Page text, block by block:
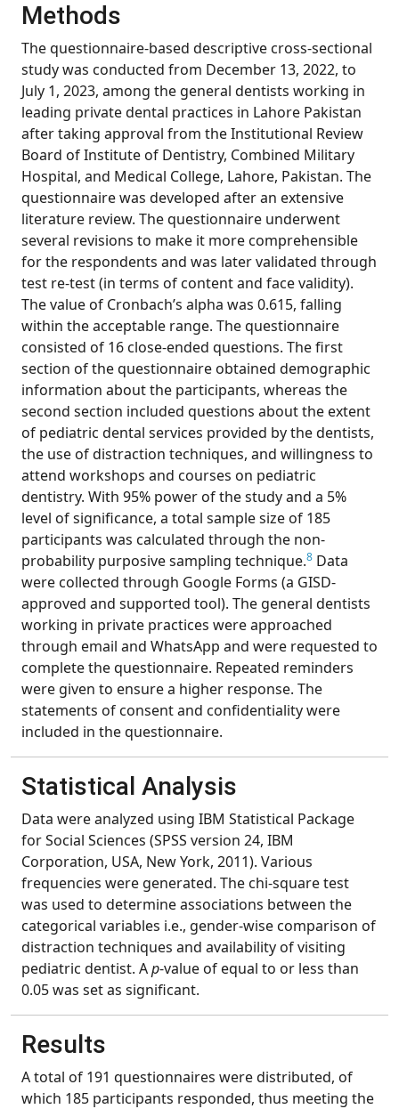
Methods
The questionnaire-based descriptive cross-sectional
study was conducted from December 13, 2022, to
July 1, 2023, among the general dentists working in
leading private dental practices in Lahore Pakistan
after taking approval from the Institutional Review
Board of Institute of Dentistry, Combined Military
Hospital, and Medical College, Lahore, Pakistan. The
questionnaire was developed after an extensive
literature review. The questionnaire underwent
several revisions to make it more comprehensible
for the respondents and was later validated through
test re-test (in terms of content and face validity).
The value of Cronbach’s alpha was 0.615, falling
within the acceptable range. The questionnaire
consisted of 16 close-ended questions. The first
section of the questionnaire obtained demographic
information about the participants, whereas the
second section included questions about the extent
of pediatric dental services provided by the dentists,
the use of distraction techniques, and willingness to
attend workshops and courses on pediatric
dentistry. With 95% power of the study and a 5%
level of significance, a total sample size of 185
participants was calculated through the non-
probability purposive sampling technique.8 Data
were collected through Google Forms (a GISD-
approved and supported tool). The general dentists
working in private practices were approached
through email and WhatsApp and were requested to
complete the questionnaire. Repeated reminders
were given to ensure a higher response. The
statements of consent and confidentiality were
included in the questionnaire.
Statistical Analysis
Data were analyzed using IBM Statistical Package
for Social Sciences (SPSS version 24, IBM
Corporation, USA, New York, 2011). Various
frequencies were generated. The chi-square test
was used to determine associations between the
categorical variables i.e., gender-wise comparison of
distraction techniques and availability of visiting
pediatric dentist. Ap-value of equal to or less than
0.05 was set as significant.
Results
A total of 191 questionnaires were distributed, of
which 185 participants responded, thus meeting the